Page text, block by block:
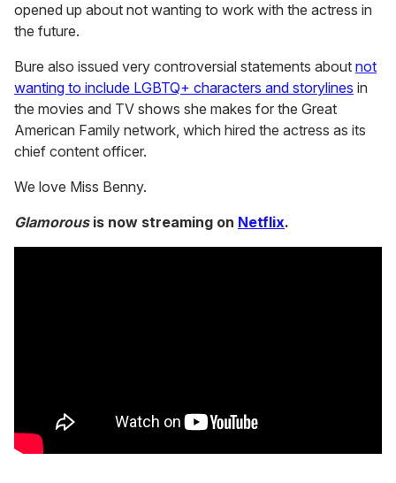
opened up about not wanting to work with the actress in
the future.
Bure also issued very controversial statements about not
wanting to include LGBTQ+ characters and storylines in
the movies and TV shows she makes for the Great
American Family network, which hired the actress as its
chief content officer.
We love Miss Benny.
Glamorousis now streaming on Netflix.